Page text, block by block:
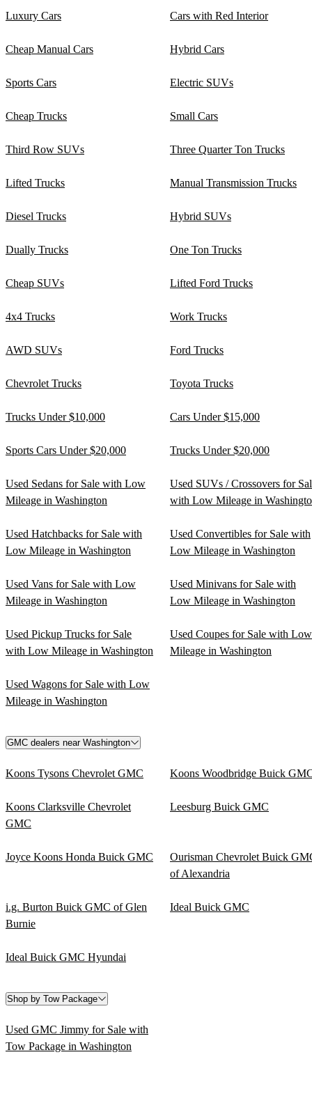
Luxury Cars Cars with Red Interior
Cheap Manual Cars Hybrid Cars
Sports Cars Electric SUVs
Cheap Trucks Small Cars
Third Row SUVs Three Quarter Ton Trucks
Lifted Trucks Manual Transmission Trucks
Diesel Trucks Hybrid SUVs
Dually Trucks One Ton Trucks
Cheap SUVs Lifted Ford Trucks
4x4 Trucks Work Trucks
AWD SUVs Ford Trucks
Chevrolet Trucks Toyota Trucks
Trucks Under $10,000 Cars Under $15,000
Sports Cars Under $20,000 Trucks Under $20,000
Used Sedans for Sale with Low
Mileage in Washington
Used SUVs / Crossovers for
with Low Mileage in
Used Hatchbacks for Sale with
Low Mileage in Washington
Used Convertibles for Sale with
Low Mileage in Washington
Used Vans for Sale with Low
Mileage in Washington
Used Minivans for Sale with
Low Mileage in Washington
Used Pickup Trucks for Sale
with Low Mileage in Washington
Used Coupes for Sale with Low
Mileage in Washington
Used Wagons for Sale with Low
Mileage in Washington
GMC dealers near Washington
Koons Tysons Chevrolet GMC Koons Woodbridge Buick
Koons Clarksville Chevrolet
GMC
Leesburg Buick GMC
Joyce Koons Honda Buick GMC
Ourisman Chevrolet Buick
of Alexandria
i.g. Burton Buick GMC of Glen
Burnie
Ideal Buick GMC
Ideal Buick GMC Hyundai
Shop by Tow Package
Used GMC Jimmy for Sale with
Tow Package in Washington